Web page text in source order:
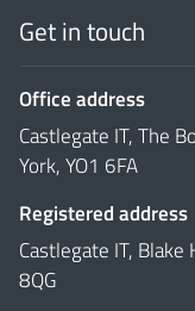
Get in touch
Office address
Castlegate IT, The
York, YO1 6FA
Registered address
Castlegate IT, Blake
8QG